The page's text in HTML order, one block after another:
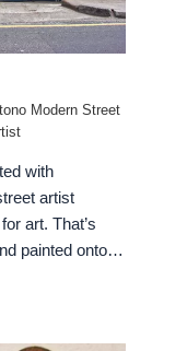
Modern Street
with
artist
art. That’s
painted onto…